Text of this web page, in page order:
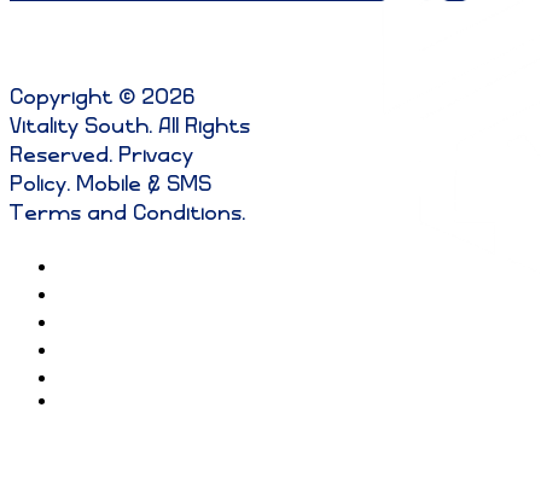
Copyright © 2026
Vitality South. All Rights
Reserved. Privacy
Policy. Mobile & SMS
Terms and Conditions.